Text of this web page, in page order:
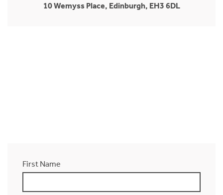
10 Wemyss Place, Edinburgh, EH3 6DL
First Name